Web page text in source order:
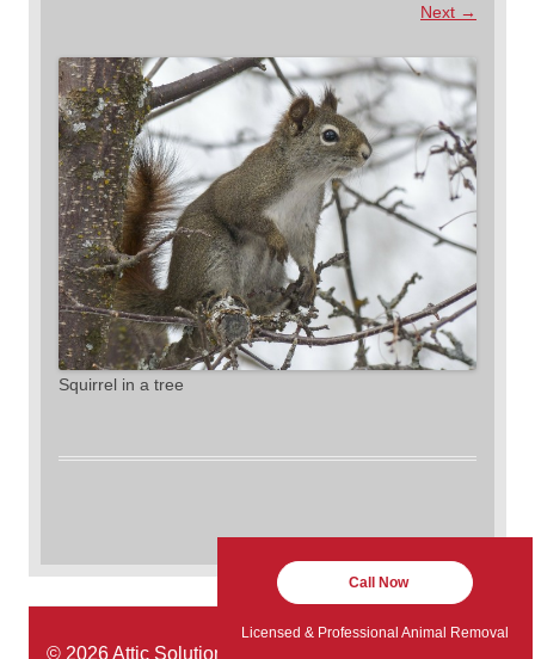
Next →
Squirrel in a tree
© 2026 Attic Solutions | Website Designed by:
Call Now
Licensed & Professional Animal Removal